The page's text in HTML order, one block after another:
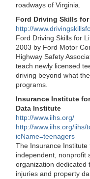
roadways of Virginia.
Ford Driving Skills
http://
Ford Driving Skills for
2003 by Ford Motor
Highway Safety
teach newly licensed
driving beyond what
programs.
Insurance Institute
Data Institute
http://www.iihs.org/
http://www.iihs.org/
icName=teenagers
The Insurance Institute
independent, nonprofit
organization
injuries and property